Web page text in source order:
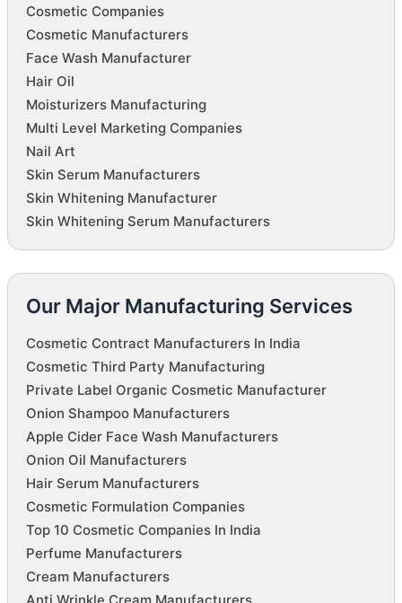
Cosmetic Companies
Cosmetic Manufacturers
Face Wash Manufacturer
Hair Oil
Moisturizers Manufacturing
Multi Level Marketing Companies
Nail Art
Skin Serum Manufacturers
Skin Whitening Manufacturer
Skin Whitening Serum Manufacturers
Our Major Manufacturing Services
Cosmetic Contract Manufacturers In India
Cosmetic Third Party Manufacturing
Private Label Organic Cosmetic Manufacturer
Onion Shampoo Manufacturers
Apple Cider Face Wash Manufacturers
Onion Oil Manufacturers
Hair Serum Manufacturers
Cosmetic Formulation Companies
Top 10 Cosmetic Companies In India
Perfume Manufacturers
Cream Manufacturers